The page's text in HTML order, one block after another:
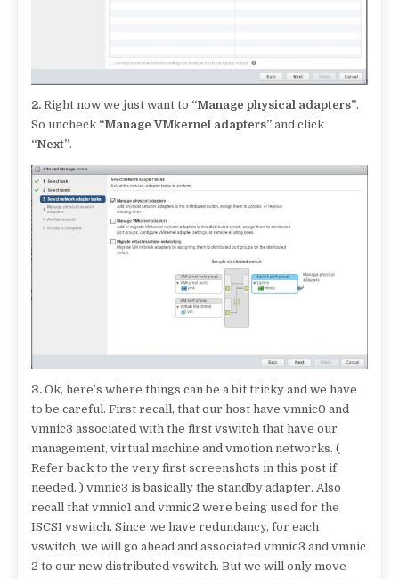
2. Right now we just want to “Manage physical adapters”.
So uncheck “Manage VMkernel adapters” and click
“Next”.
3. Ok, here’s where things can be a bit tricky and we have
to be careful. First recall, that our host have vmnic0 and
vmnic3 associated with the first vswitch that have our
management, virtual machine and vmotion networks. (
Refer back to the very first screenshots in this post if
needed. ) vmnic3 is basically the standby adapter. Also
recall that vmnic1 and vmnic2 were being used for the
ISCSI vswitch. Since we have redundancy, for each
vswitch, we will go ahead and associated vmnic3 and vmnic
2 to our new distributed vswitch. But we will only move